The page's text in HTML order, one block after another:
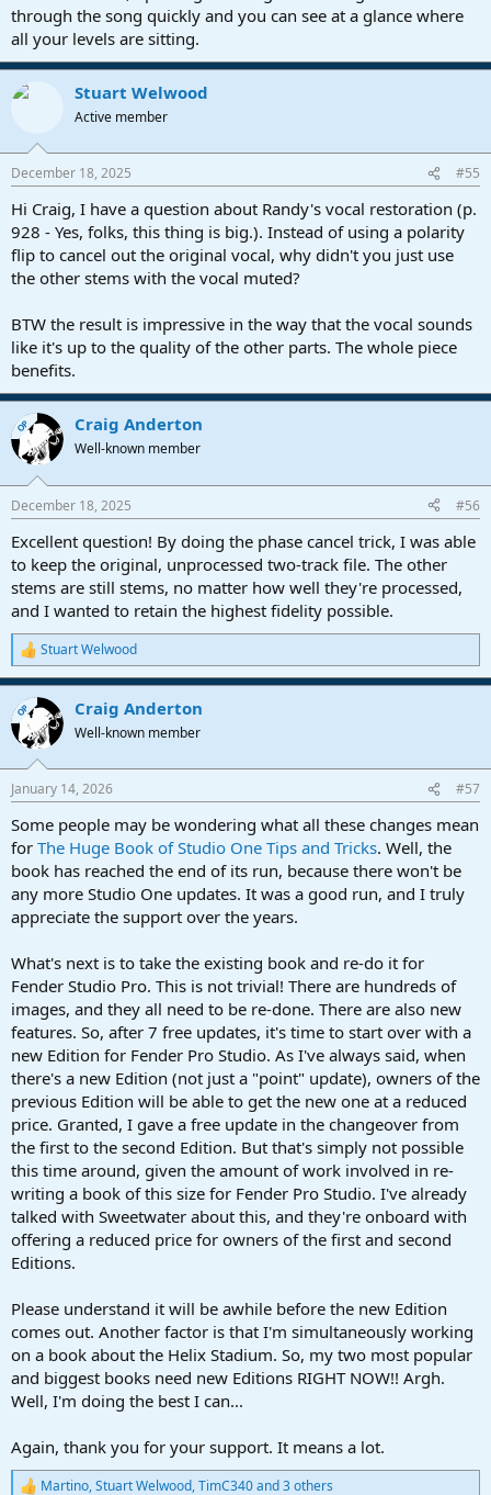
through the song quickly and you can see at a glance where
all your levels are sitting.
Stuart Welwood
Active member
December 18, 2025 #55
Hi Craig, I have a question about Randy's vocal restoration (p.
928 - Yes, folks, this thing is big.). Instead of using a polarity
flip to cancel out the original vocal, why didn't you just use
the other stems with the vocal muted?
BTW the result is impressive in the way that the vocal sounds
like it's up to the quality of the other parts. The whole piece
benefits.
OP Craig Anderton
Well-known member
December 18, 2025 #56
Excellent question! By doing the phase cancel trick, I was able
to keep the original, unprocessed two-track file. The other
stems are still stems, no matter how well they're processed,
and I wanted to retain the highest fidelity possible.
R
e
a
c
t
i
s
Stuart Welwood
OP Craig Anderton
Well-known member
January 14, 2026 #57
Some people may be wondering what all these changes mean
for The Huge Book of Studio One Tips and Tricks. Well, the
book has reached the end of its run, because there won't be
any more Studio One updates. It was a good run, and I truly
appreciate the support over the years.
What's next is to take the existing book and re-do it for
Fender Studio Pro. This is not trivial! There are hundreds of
images, and they all need to be re-done. There are also new
features. So, after 7 free updates, it's time to start over with a
new Edition for Fender Pro Studio. As I've always said, when
there's a new Edition (not just a "point" update), owners of the
previous Edition will be able to get the new one at a reduced
price. Granted, I gave a free update in the changeover from
the first to the second Edition. But that's simply not possible
this time around, given the amount of work involved in re-
writing a book of this size for Fender Pro Studio. I've already
talked with Sweetwater about this, and they're onboard with
offering a reduced price for owners of the first and second
Editions.
Please understand it will be awhile before the new Edition
comes out. Another factor is that I'm simultaneously working
on a book about the Helix Stadium. So, my two most popular
and biggest books need new Editions RIGHT NOW!! Argh.
Well, I'm doing the best I can...
Again, thank you for your support. It means a lot.
Martino,Stuart Welwood,TimC340and 3 others